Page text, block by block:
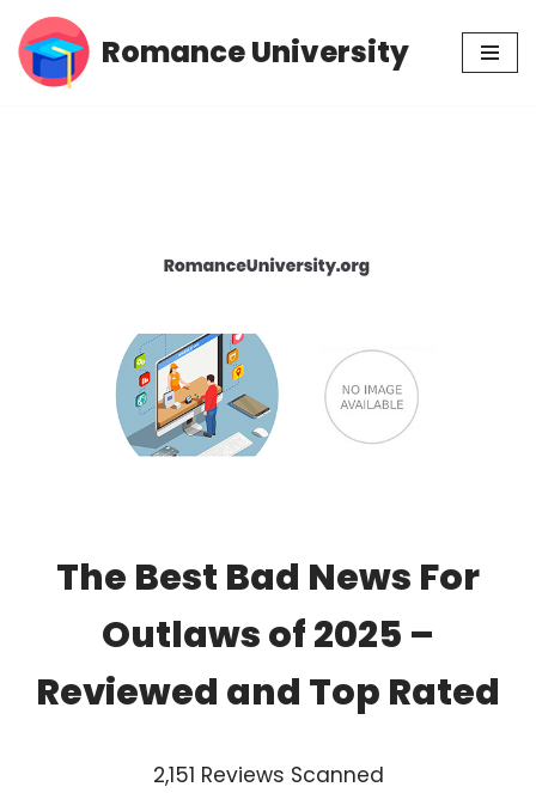
Skip
Romance University
The Best Bad News For
Outlaws of 2025 –
Reviewed and Top Rated
2,151 Reviews Scanned